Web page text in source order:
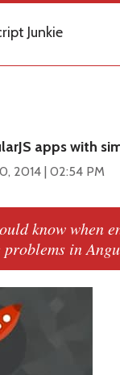
Junkie
apps with
2014 | at
02:54 PM
know when
problems in